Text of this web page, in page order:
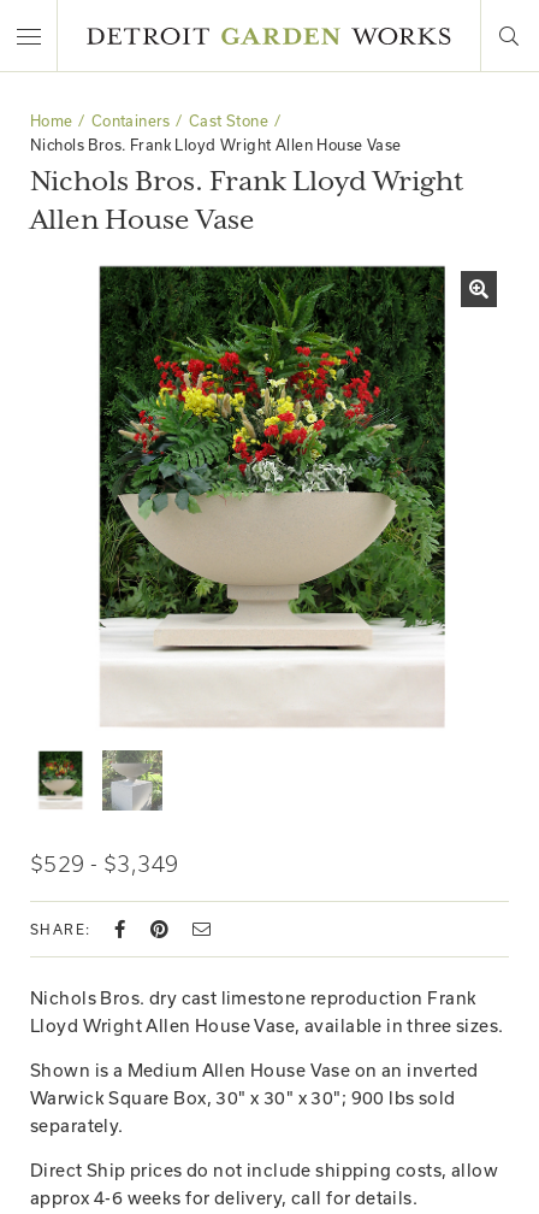
Home Containers
Cast Stone
Nichols Bros. Frank Lloyd Wright Allen House Vase
Nichols Bros. Frank Lloyd Wright
Allen House Vase
$529 - $3,349
SHARE:
Nichols Bros. dry cast limestone reproduction Frank
Lloyd Wright Allen House Vase, available in three sizes.
Shown is a Medium Allen House Vase on an inverted
Warwick Square Box, 30" x 30" x 30"; 900 lbs sold
separately.
Direct Ship prices do not include shipping costs, allow
approx 4-6 weeks for delivery, call for details.